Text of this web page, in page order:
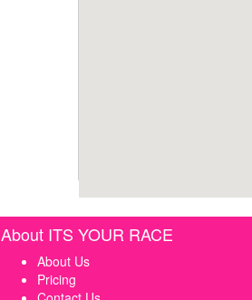
About ITS YOUR RACE
About Us
Pricing